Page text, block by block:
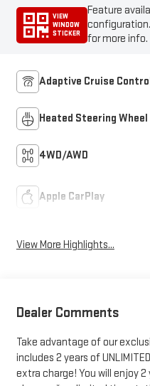
VIEW
WINDOW
STICKER
Feature
for more info.
Adaptive Cruise
Heated Steering Wheel
4WD/AWD
Apple CarPlay
View More Highlights...
Dealer Comments
Take advantage of our
includes 2 years of
extra charge! You will enjoy